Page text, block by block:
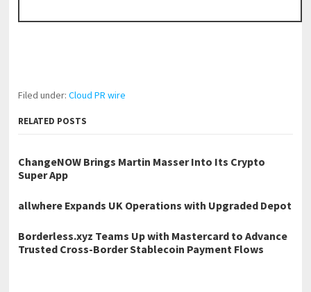
Filed under:Cloud PR wire
RELATED POSTS
ChangeNOW Brings Martin Masser Into Its Crypto
Super App
allwhere Expands UK Operations with Upgraded Depot
Borderless.xyz Teams Up with Mastercard to Advance
Trusted Cross-Border Stablecoin Payment Flows